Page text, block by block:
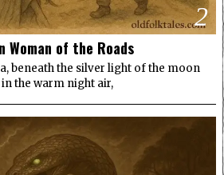
2
Woman of the Roads
beneath the silver light of the moon
the warm night air,